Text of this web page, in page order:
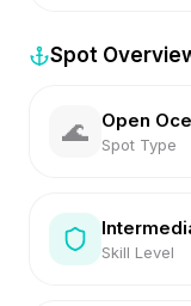
Spot
🌊 Open
Spot Type
Skill Level